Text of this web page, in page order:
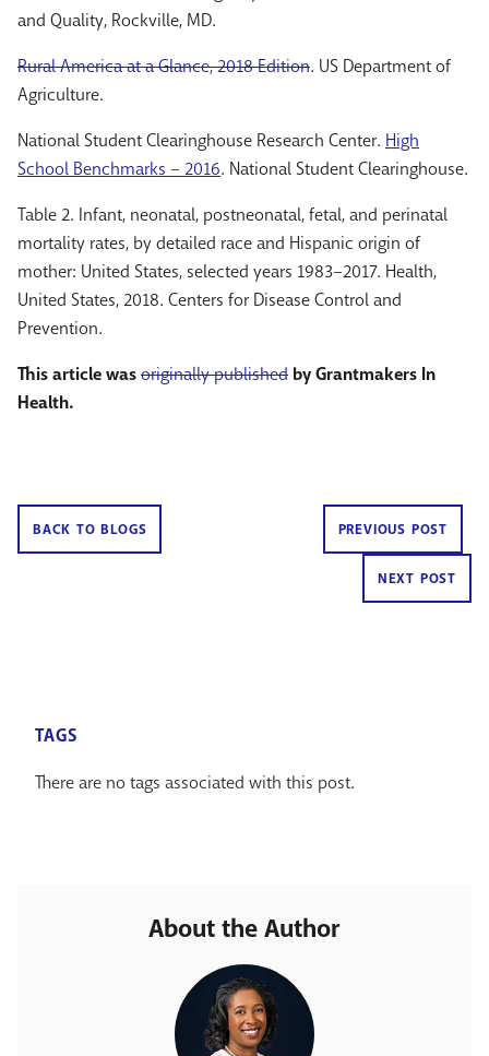
and Quality, Rockville, MD.
Rural America at a Glance, 2018 Edition. US Department of
Agriculture.
National Student Clearinghouse Research Center. High
School Benchmarks – 2016. National Student Clearinghouse.
Table 2. Infant, neonatal, postneonatal, fetal, and perinatal
mortality rates, by detailed race and Hispanic origin of
mother: United States, selected years 1983–2017. Health,
United States, 2018. Centers for Disease Control and
Prevention.
This article wasoriginally published by Grantmakers In
Health.
BACK TO BLOGS PREVIOUS POST
NEXT POST
TAGS
There are no tags associated with this post.
About the Author